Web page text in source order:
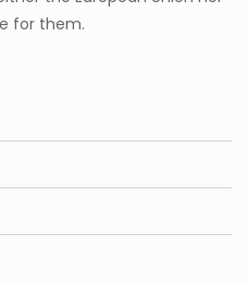
for them.